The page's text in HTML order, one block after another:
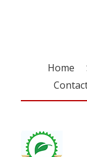
Home